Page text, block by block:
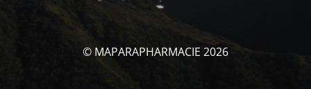
© MAPARAPHARMACIE 2026